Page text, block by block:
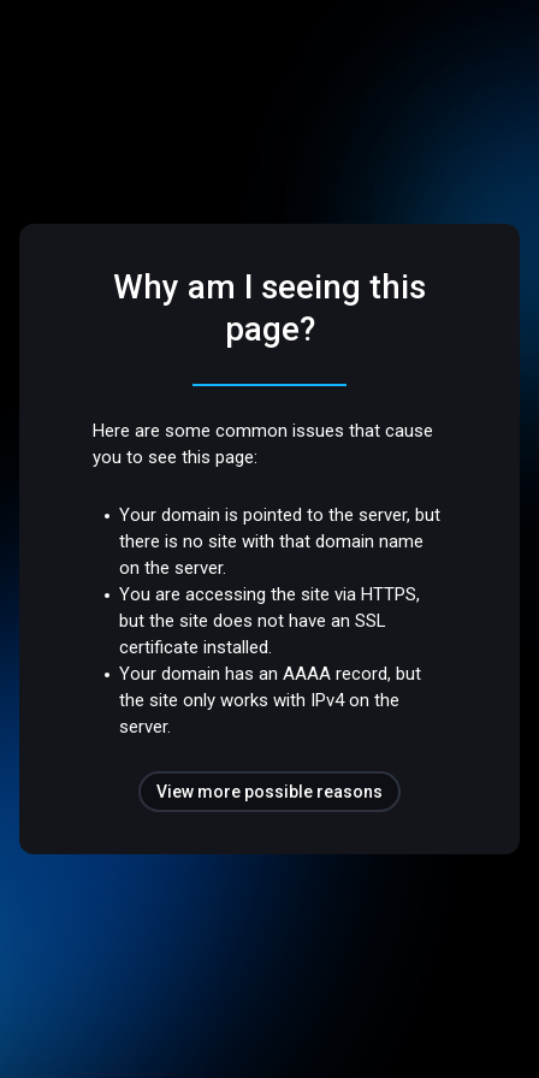
Why am I seeing this
page?
Here are some common issues that cause
you to see this page:
Your domain is pointed to the server, but
there is no site with that domain name
on the server.
You are accessing the site via HTTPS,
but the site does not have an SSL
certificate installed.
Your domain has an AAAA record, but
the site only works with IPv4 on the
server.
View more possible reasons